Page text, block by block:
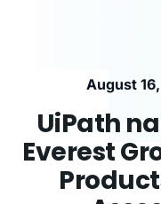
August
UiPath
Everest